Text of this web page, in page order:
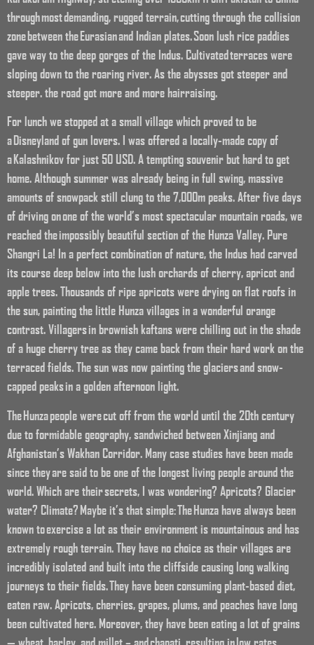
through most demanding, rugged terrain, cutting through the collision
zone between the Eurasian and Indian plates. Soon lush rice paddies
gave way to the deep gorges of the Indus. Cultivated terraces were
sloping down to the roaring river. As the abysses got steeper and
steeper. the road got more and more hairraising.
For lunch we stopped at a small village which proved to be
a Disneyland of gun lovers. I was offered a locally-made copy of
a Kalashnikov for just 50 USD. A tempting souvenir but hard to get
home. Although summer was already being in full swing, massive
amounts of snowpack still clung to the 7,000m peaks. After five days
of driving on one of the world’s most spectacular mountain roads, we
reached the impossibly beautiful section of the Hunza Valley. Pure
Shangri La! In a perfect combination of nature, the Indus had carved
its course deep below into the lush orchards of cherry, apricot and
apple trees. Thousands of ripe apricots were drying on flat roofs in
the sun, painting the little Hunza villages in a wonderful orange
contrast. Villagers in brownish kaftans were chilling out in the shade
of a huge cherry tree as they came back from their hard work on the
terraced fields. The sun was now painting the glaciers and snow-
capped peaks in a golden afternoon light.
The Hunza people were cut off from the world until the 20th century
due to formidable geography, sandwiched between Xinjiang and
Afghanistan’s Wakhan Corridor. Many case studies have been made
since they are said to be one of the longest living people around the
world. Which are their secrets, I was wondering? Apricots? Glacier
water? Climate? Maybe it’s that simple: The Hunza have always been
known to exercise a lot as their environment is mountainous and has
extremely rough terrain. They have no choice as their villages are
incredibly isolated and built into the cliffside causing long walking
journeys to their fields. They have been consuming plant-based diet,
eaten raw. Apricots, cherries, grapes, plums, and peaches have long
been cultivated here. Moreover, they have been eating a lot of grains
— wheat, barley, and millet – and chapati, resulting in low rates